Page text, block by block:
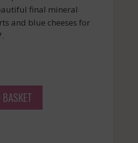
final mineral
and blue cheeses for